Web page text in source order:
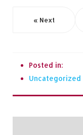
« Next
Posted in:
Uncategorized